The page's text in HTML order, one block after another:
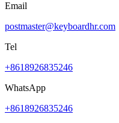
Email
postmaster@keyboardhr.com
Tel
+8618926835246
WhatsApp
+8618926835246